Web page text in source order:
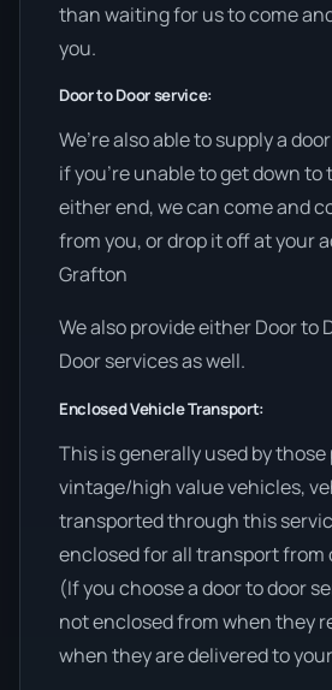
than waiting for us to come
you.
Door to Door service:
We’re also able to supply a
if you’re unable to get down to
either end, we can come and
from you, or drop it off at your
Grafton
We also provide either Door to
Door services as well.
Enclosed Vehicle Transport:
This is generally used by
vintage/high value vehicles,
transported through this
enclosed for all transport from
(If you choose a door to door
not enclosed from when they
when they are delivered to